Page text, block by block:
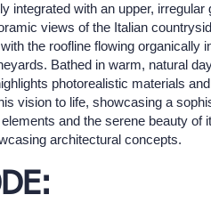
integrated with an upper, irregular
views of the Italian
the roofline flowing organically
Bathed in warm, natural
photorealistic materials and
vision to life, showcasing a
and the serene beauty of
architectural concepts.